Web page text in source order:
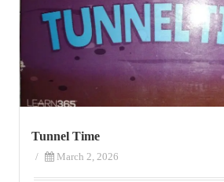
Tunnel Time
/ March 2, 2026